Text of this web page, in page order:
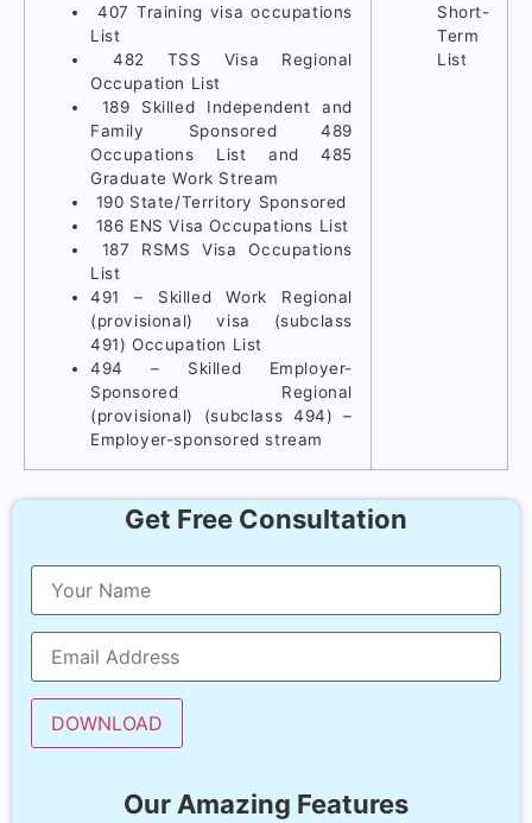
407 Training visa occupations
List
482 TSS Visa Regional
Occupation List
189 Skilled Independent and
Family Sponsored 489
Occupations List and 485
Graduate Work Stream
190 State/Territory Sponsored
186 ENS Visa Occupations List
187 RSMS Visa Occupations
List
491 – Skilled Work Regional
(provisional) visa (subclass
491) Occupation List
494 – Skilled Employer-
Sponsored Regional
(provisional) (subclass 494) –
Employer-sponsored stream
Short-
Term
List
Get Free Consultation
Our Amazing Features